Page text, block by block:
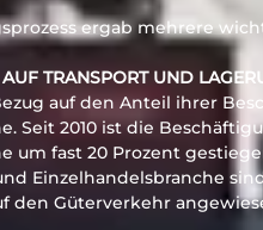
ergab mehrere
TRANSPORT UND
auf den Anteil ihrer
Seit 2010 ist die
um fast 20 Prozent
Einzelhandelsbranche
den Güterverkehr